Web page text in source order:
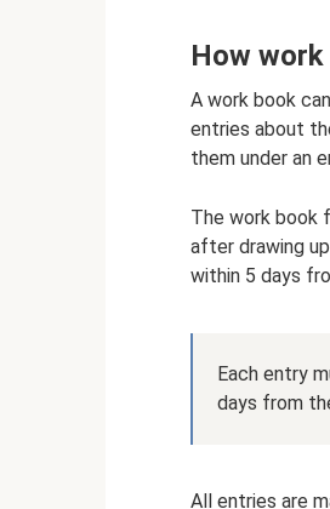
How
A work book
entries about
them under an
The work book
after drawing
within 5 days
Each entry
days from
All entries are